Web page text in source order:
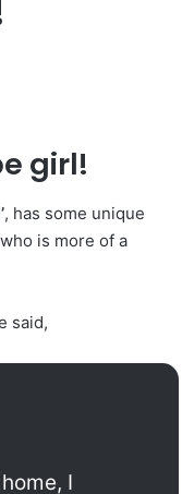
girl!
, has some unique
is more of a
said,
I